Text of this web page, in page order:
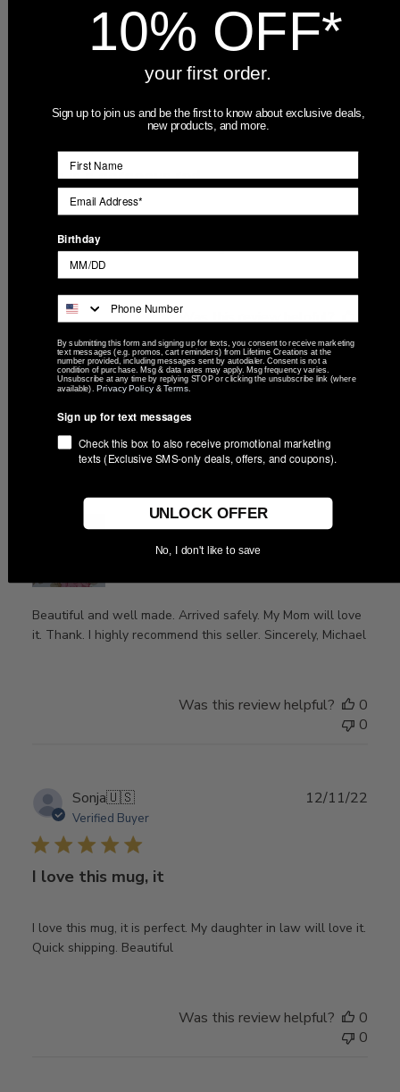
reviews
Sort by Most recent
Verified Buyer
This is a gorgeous red
and fast shipping. I can't wait to gift it! Thank you!!
Was this review helpful?
Michael🇺🇸
Beautiful and well made. Arrived safely. My Mom will love
it. Thank. I highly recommend this seller. Sincerely, Michael
Was this review helpful?
0
0
Sonja🇺🇸
Verified Buyer
I love this mug, it
I love this mug, it is perfect. My daughter in law will love it.
Quick shipping. Beautiful
12/11/22
Was this review helpful?
0
0
10% OFF*
your first order.
Sign up to join us and be the first to know about exclusive deals,
new products, and more.
Birthday
By submitting this form and signing up for texts, you consent to receive marketing
text messages (e.g. promos, cart reminders) from Lifetime Creations at the
number provided, including messages sent by autodialer. Consent is not a
condition of purchase. Msg & data rates may apply. Msg frequency varies.
Unsubscribe at any time by replying STOP or clicking the unsubscribe link (where
available). Privacy Policy &Terms
Sign up for text messages
Check this box to also receive promotional marketing
texts (Exclusive SMS-only deals, offers, and coupons).
UNLOCK OFFER
No, I don't like to save